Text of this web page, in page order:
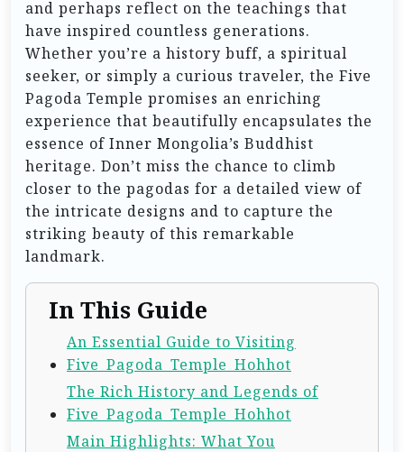
and perhaps reflect on the teachings that
have inspired countless generations.
Whether you’re a history buff, a spiritual
seeker, or simply a curious traveler, the Five
Pagoda Temple promises an enriching
experience that beautifully encapsulates the
essence of Inner Mongolia’s Buddhist
heritage. Don’t miss the chance to climb
closer to the pagodas for a detailed view of
the intricate designs and to capture the
striking beauty of this remarkable
landmark.
In This Guide
An Essential Guide to Visiting
Five_Pagoda_Temple_Hohhot
The Rich History and Legends of
Five_Pagoda_Temple_Hohhot
Main Highlights: What You